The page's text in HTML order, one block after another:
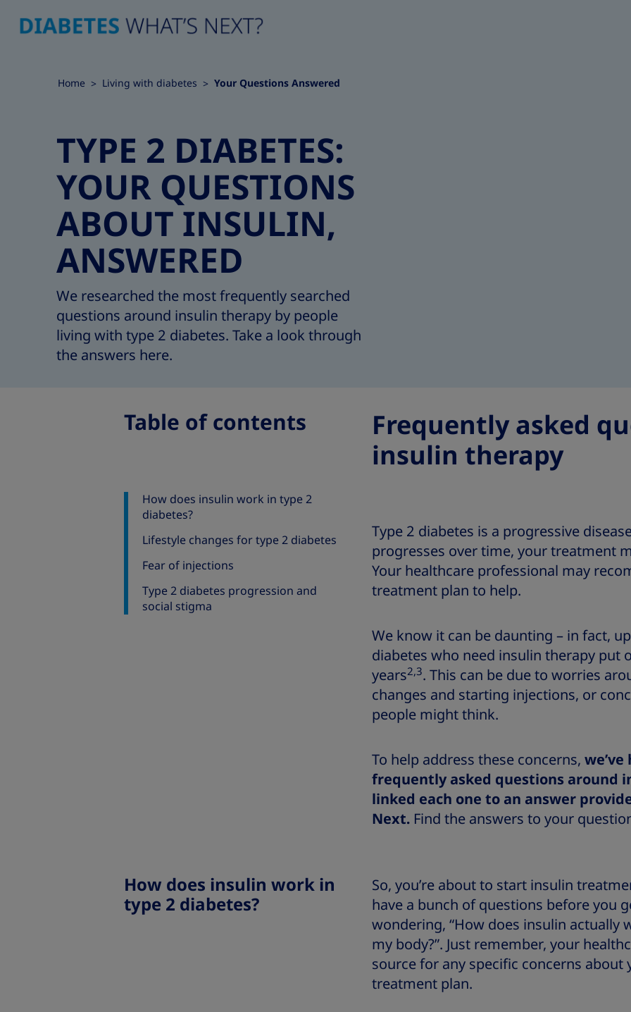
Home Living with diabetes Your Questions Answered
TYPE 2 DIABETES:
YOUR QUESTIONS
ABOUT INSULIN,
ANSWERED
We researched the most frequently searched
questions around insulin therapy by people
living with type 2 diabetes. Take a look through
the answers here.
Table of contents
How does insulin work in type 2
diabetes?
Lifestyle changes for type 2 diabetes
Fear of injections
Type 2 diabetes progression and
social stigma
Frequently asked
insulin therapy
Type 2 diabetes is a progressive
progresses over time, your treatment
Your healthcare professional may
treatment plan to help.
We know it can be daunting – in fact,
diabetes who need insulin therapy put
years2,3. This can be due to worries
changes and starting injections, or
people might think.
To help address these concerns,
frequently asked questions around
linked each one to an answer
Next. Find the answers to your
How does insulin work in
type 2 diabetes?
So, you’re about to start insulin
have a bunch of questions before you
wondering, “How does insulin actually
my body?”. Just remember, your
source for any specific concerns about
treatment plan.